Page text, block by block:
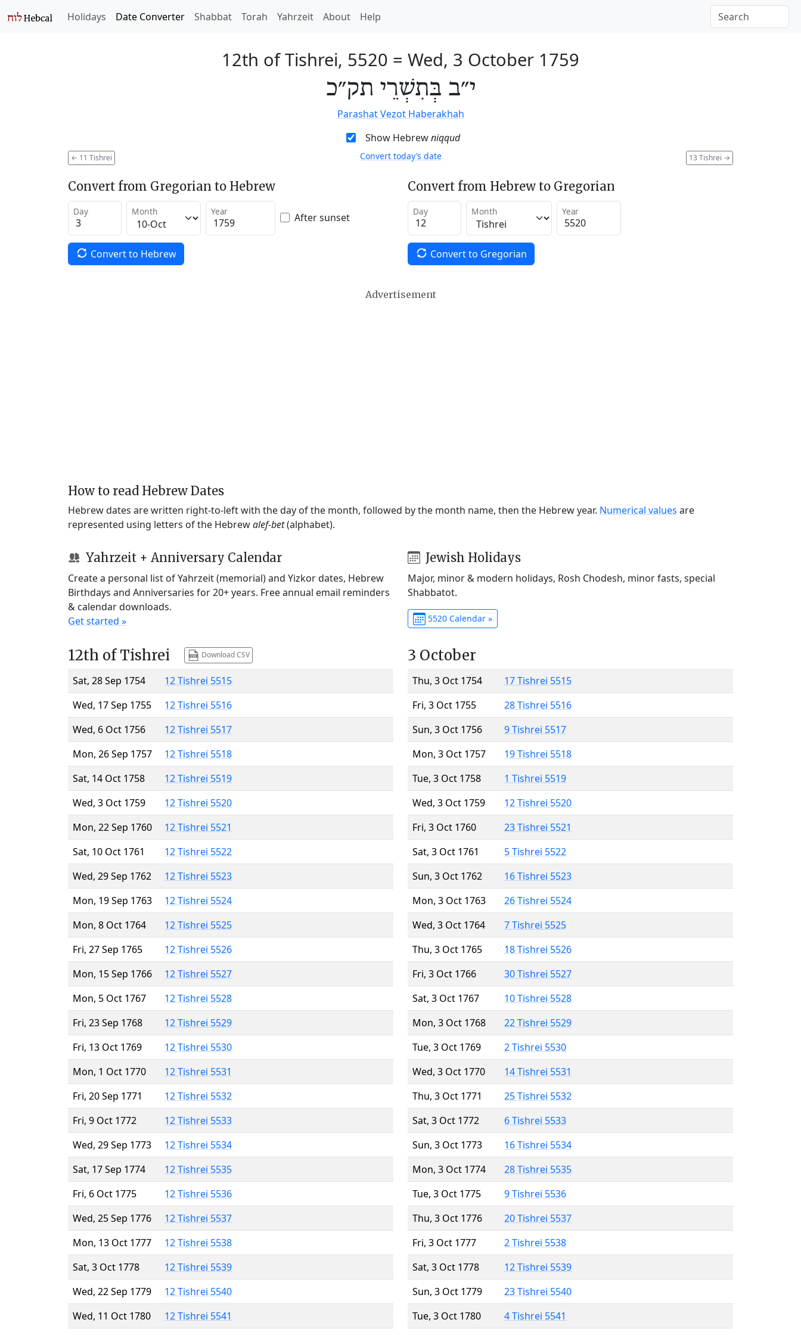
Holidays Date Converter Shabbat Torah Yahrzeit About Help
12th of Tishrei, 5520 = Wed, 3 October 1759
י״ב בְּתִשְׁרֵי תק״כ
Parashat Vezot Haberakhah
Show Hebrewniqqud
← 11 Tishrei 13 Tishrei →
Convert today’s date
Convert from Gregorian to Hebrew
Day Month Year After sunset
Convert to Hebrew
Convert from Hebrew to Gregorian
Day Month Year
Convert to Gregorian
Advertisement
How to read Hebrew Dates
Hebrew dates are written right-to-left with the day of the month, followed by the month name, then the Hebrew year. Numerical values are
represented using letters of the Hebrewalef-bet(alphabet).
Yahrzeit + Anniversary Calendar
Create a personal list of Yahrzeit (memorial) and Yizkor dates, Hebrew
Birthdays and Anniversaries for 20+ years. Free annual email reminders
& calendar downloads.
Get started »
Jewish Holidays
Major, minor & modern holidays, Rosh Chodesh, minor fasts, special
Shabbatot.
5520 Calendar »
12th of Tishrei Download CSV
Sat, 28 Sep 1754
12 Tishrei 5515
Wed, 17 Sep 1755
12 Tishrei 5516
Wed, 6 Oct 1756
12 Tishrei 5517
Mon, 26 Sep 1757
12 Tishrei 5518
Sat, 14 Oct 1758
12 Tishrei 5519
Wed, 3 Oct 1759
12 Tishrei 5520
Mon, 22 Sep 1760
12 Tishrei 5521
Sat, 10 Oct 1761
12 Tishrei 5522
Wed, 29 Sep 1762
12 Tishrei 5523
Mon, 19 Sep 1763
12 Tishrei 5524
Mon, 8 Oct 1764
12 Tishrei 5525
Fri, 27 Sep 1765
12 Tishrei 5526
Mon, 15 Sep 1766
12 Tishrei 5527
Mon, 5 Oct 1767
12 Tishrei 5528
Fri, 23 Sep 1768
12 Tishrei 5529
Fri, 13 Oct 1769
12 Tishrei 5530
Mon, 1 Oct 1770
12 Tishrei 5531
Fri, 20 Sep 1771
12 Tishrei 5532
Fri, 9 Oct 1772
12 Tishrei 5533
Wed, 29 Sep 1773
12 Tishrei 5534
Sat, 17 Sep 1774
12 Tishrei 5535
Fri, 6 Oct 1775
12 Tishrei 5536
Wed, 25 Sep 1776
12 Tishrei 5537
Mon, 13 Oct 1777
12 Tishrei 5538
Sat, 3 Oct 1778
12 Tishrei 5539
Wed, 22 Sep 1779
12 Tishrei 5540
Wed, 11 Oct 1780
12 Tishrei 5541
3 October
Thu, 3 Oct 1754
17 Tishrei 5515
Fri, 3 Oct 1755
28 Tishrei 5516
Sun, 3 Oct 1756
9 Tishrei 5517
Mon, 3 Oct 1757
19 Tishrei 5518
Tue, 3 Oct 1758
1 Tishrei 5519
Wed, 3 Oct 1759
12 Tishrei 5520
Fri, 3 Oct 1760
23 Tishrei 5521
Sat, 3 Oct 1761
5 Tishrei 5522
Sun, 3 Oct 1762
16 Tishrei 5523
Mon, 3 Oct 1763
26 Tishrei 5524
Wed, 3 Oct 1764
7 Tishrei 5525
Thu, 3 Oct 1765
18 Tishrei 5526
Fri, 3 Oct 1766
30 Tishrei 5527
Sat, 3 Oct 1767
10 Tishrei 5528
Mon, 3 Oct 1768
22 Tishrei 5529
Tue, 3 Oct 1769
2 Tishrei 5530
Wed, 3 Oct 1770
14 Tishrei 5531
Thu, 3 Oct 1771
25 Tishrei 5532
Sat, 3 Oct 1772
6 Tishrei 5533
Sun, 3 Oct 1773
16 Tishrei 5534
Mon, 3 Oct 1774
28 Tishrei 5535
Tue, 3 Oct 1775
9 Tishrei 5536
Thu, 3 Oct 1776
20 Tishrei 5537
Fri, 3 Oct 1777
2 Tishrei 5538
Sat, 3 Oct 1778
12 Tishrei 5539
Sun, 3 Oct 1779
23 Tishrei 5540
Tue, 3 Oct 1780
4 Tishrei 5541